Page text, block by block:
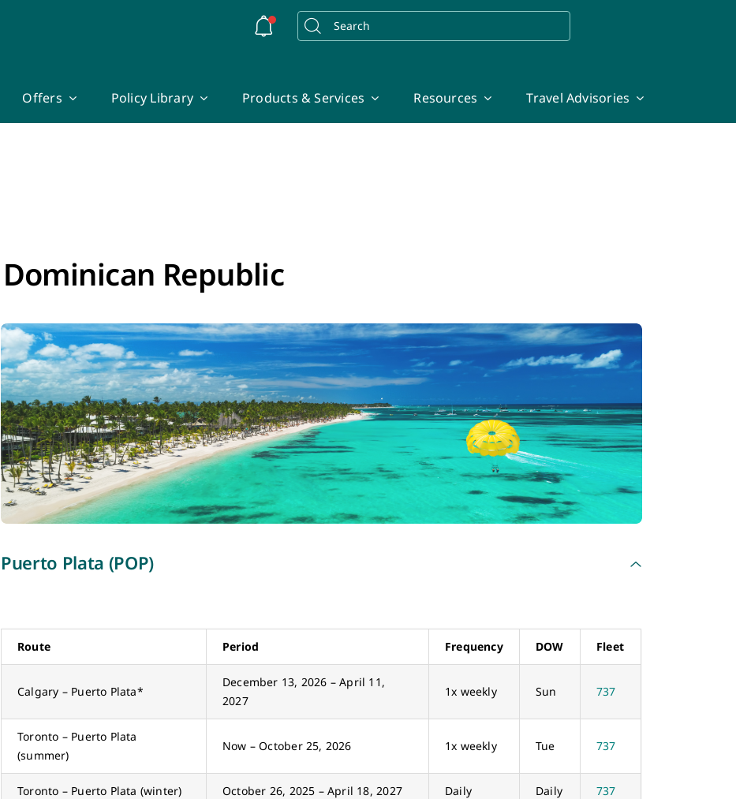
Search
for:
Offers Policy Library Products & Services Resources Travel Advisories
Dominican Republic
Puerto Plata (POP)
Route Period Frequency DOW Fleet
Calgary – Puerto Plata*
December 13, 2026 – April 11,
2027
1x weekly Sun 737
Toronto – Puerto Plata
(summer)
Now – October 25, 2026 1x weekly Tue 737
Toronto – Puerto Plata (winter) October 26, 2025 – April 18, 2027 Daily Daily 737